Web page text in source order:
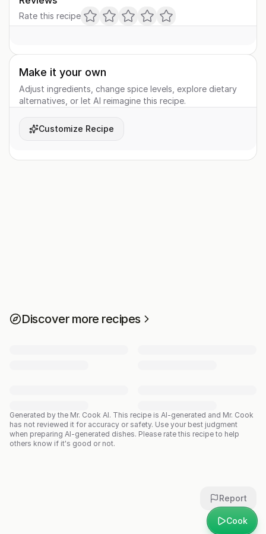
Cook
Rate this recipe
Make it your own
Adjust ingredients, change spice levels, explore dietary
alternatives, or let AI reimagine this recipe.
Customize Recipe
Discover more recipes
Generated by the Mr. Cook AI. This recipe is AI-generated and Mr. Cook
has not reviewed it for accuracy or safety. Use your best judgment
when preparing AI-generated dishes. Please rate this recipe to help
others know if it's good or not.
Report